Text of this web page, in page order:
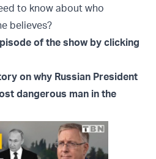
to know about who
believes?
of the show by clicking
on why Russian President
dangerous man in the